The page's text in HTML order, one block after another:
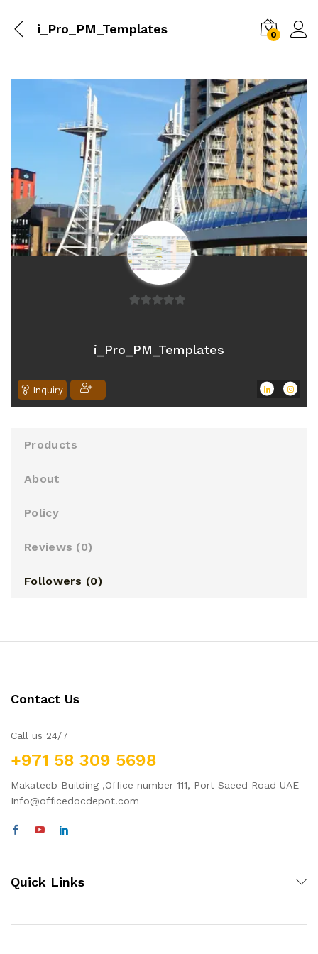
i_Pro_PM_Templates 0
u
5
i_Pro_PM_Templates
Inquiry
Products
About
Policy
Reviews (0)
Followers (0)
Contact Us
Call us 24/7
+971 58 309 5698
Makateeb Building ,Office number 111, Port Saeed Road UAE
Info@officedocdepot.com
Quick Links